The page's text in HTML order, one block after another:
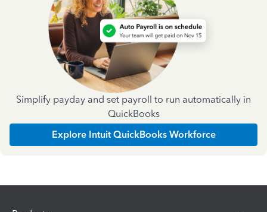
Simplify payday and set payroll to run automatically in
QuickBooks
Explore Intuit QuickBooks Workforce